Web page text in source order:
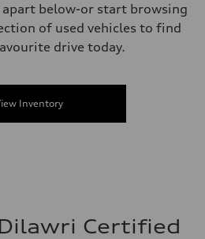
below-or start browsing
of used vehicles to find
drive today.
Inventory
Certified